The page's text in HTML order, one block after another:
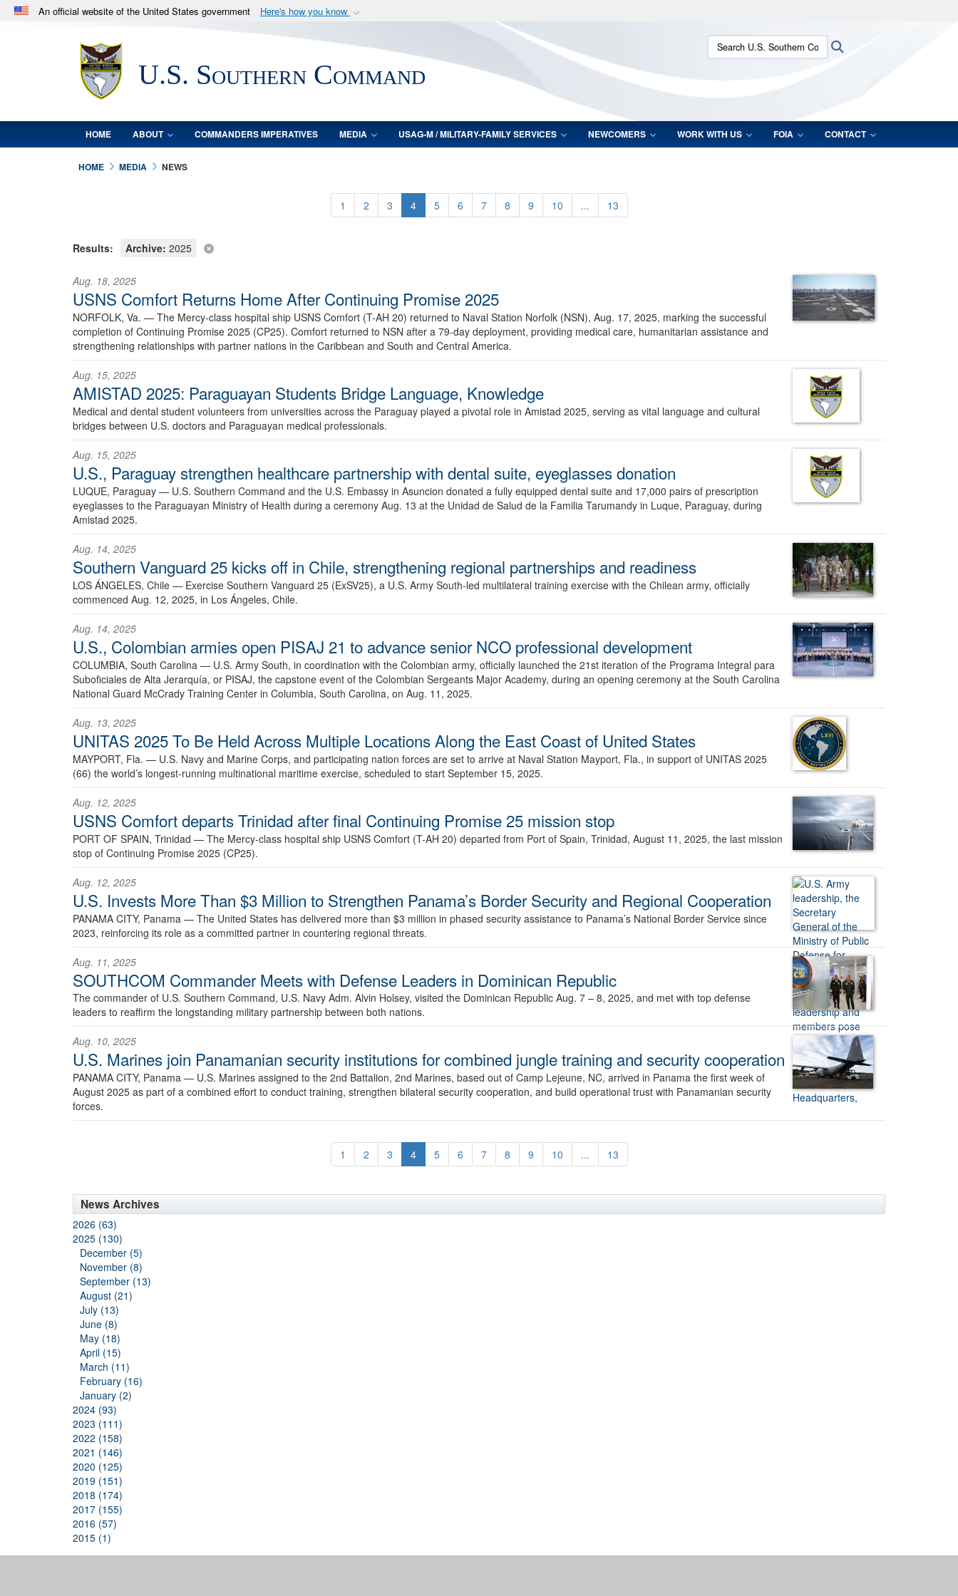
An official website of the United States government Here's how you know
.milwebsite belongs to an official U.S. Department of Defense organization
in the United States.
Secure .mil websites use HTTPS
lock (
means you’ve safely connected to the .mil website.
Share sensitive information only on official, secure websites.
U.S. Southern Command
Search U.S. Southern Command:
HOME ABOUT COMMANDERS IMPERATIVES MEDIA USAG-M / MILITARY-FAMILY SERVICES NEWCOMERS WORK WITH US FOIA CONTACT
HOME MEDIA NEWS
1 2 3 4 5 6 7 8 9 10 ... 13
Results: Archive: 2025
Aug. 18, 2025
USNS Comfort Returns Home After Continuing Promise 2025
NORFOLK, Va. — The Mercy-class hospital ship USNS Comfort (T-AH 20) returned to Naval Station Norfolk (NSN), Aug. 17, 2025, marking the successful
completion of Continuing Promise 2025 (CP25). Comfort returned to NSN after a 79-day deployment, providing medical care, humanitarian assistance and
strengthening relationships with partner nations in the Caribbean and South and Central America.
Aug. 15, 2025
AMISTAD 2025: Paraguayan Students Bridge Language, Knowledge
Medical and dental student volunteers from universities across the Paraguay played a pivotal role in Amistad 2025, serving as vital language and cultural
bridges between U.S. doctors and Paraguayan medical professionals.
Aug. 15, 2025
U.S., Paraguay strengthen healthcare partnership with dental suite, eyeglasses donation
LUQUE, Paraguay — U.S. Southern Command and the U.S. Embassy in Asuncion donated a fully equipped dental suite and 17,000 pairs of prescription
eyeglasses to the Paraguayan Ministry of Health during a ceremony Aug. 13 at the Unidad de Salud de la Familia Tarumandy in Luque, Paraguay, during
Amistad 2025.
Aug. 14, 2025
Southern Vanguard 25 kicks off in Chile, strengthening regional partnerships and readiness
LOS ÁNGELES, Chile — Exercise Southern Vanguard 25 (ExSV25), a U.S. Army South-led multilateral training exercise with the Chilean army, officially
commenced Aug. 12, 2025, in Los Ángeles, Chile.
Aug. 14, 2025
U.S., Colombian armies open PISAJ 21 to advance senior NCO professional development
COLUMBIA, South Carolina — U.S. Army South, in coordination with the Colombian army, officially launched the 21st iteration of the Programa Integral para
Suboficiales de Alta Jerarquía, or PISAJ, the capstone event of the Colombian Sergeants Major Academy, during an opening ceremony at the South Carolina
National Guard McCrady Training Center in Columbia, South Carolina, on Aug. 11, 2025.
Aug. 13, 2025
UNITAS 2025 To Be Held Across Multiple Locations Along the East Coast of United States
MAYPORT, Fla. — U.S. Navy and Marine Corps, and participating nation forces are set to arrive at Naval Station Mayport, Fla., in support of UNITAS 2025
(66) the world’s longest-running multinational maritime exercise, scheduled to start September 15, 2025.
Aug. 12, 2025
USNS Comfort departs Trinidad after final Continuing Promise 25 mission stop
PORT OF SPAIN, Trinidad — The Mercy-class hospital ship USNS Comfort (T-AH 20) departed from Port of Spain, Trinidad, August 11, 2025, the last mission
stop of Continuing Promise 2025 (CP25).
Aug. 12, 2025
U.S. Invests More Than $3 Million to Strengthen Panama’s Border Security and Regional Cooperation
PANAMA CITY, Panama — The United States has delivered more than $3 million in phased security assistance to Panama’s National Border Service since
2023, reinforcing its role as a committed partner in countering regional threats.
Aug. 11, 2025
SOUTHCOM Commander Meets with Defense Leaders in Dominican Republic
The commander of U.S. Southern Command, U.S. Navy Adm. Alvin Holsey, visited the Dominican Republic Aug. 7 – 8, 2025, and met with top defense
leaders to reaffirm the longstanding military partnership between both nations.
Aug. 10, 2025
U.S. Marines join Panamanian security institutions for combined jungle training and security cooperation
PANAMA CITY, Panama — U.S. Marines assigned to the 2nd Battalion, 2nd Marines, based out of Camp Lejeune, NC, arrived in Panama the first week of
August 2025 as part of a combined effort to conduct training, strengthen bilateral security cooperation, and build operational trust with Panamanian security
forces.
1 2 3 4 5 6 7 8 9 10 ... 13
News Archives
2026 (63)
2025 (130)
December (5)
November (8)
September (13)
August (21)
July (13)
June (8)
May (18)
April (15)
March (11)
February (16)
January (2)
2024 (93)
2023 (111)
2022 (158)
2021 (146)
2020 (125)
2019 (151)
2018 (174)
2017 (155)
2016 (57)
2015 (1)